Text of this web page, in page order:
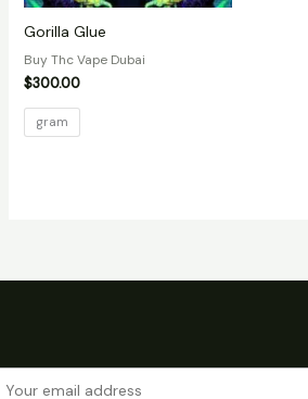
Gorilla Glue
Buy Thc Vape Dubai
$300.00
gram